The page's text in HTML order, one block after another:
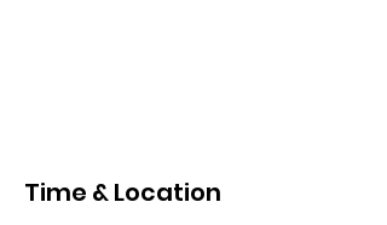
Time & Location